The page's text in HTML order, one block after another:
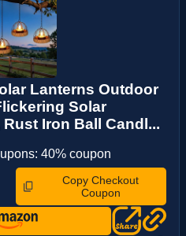
Lanterns Outdoor
Solar
Iron Ball Candl...
40% coupon
Copy Checkout
Coupon